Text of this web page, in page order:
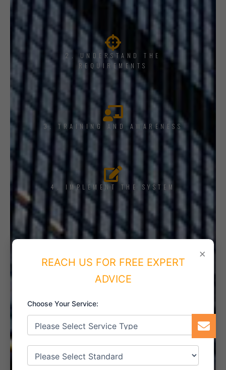
2. UNDERSTAND THE
REQUIREMENTS
3. TRAINING AND AWARENESS
4. IMPLEMENT THE SYSTEM
6. CERTIFICATION
×
REACH US FOR FREE EXPERT
ADVICE
Choose Your Service: